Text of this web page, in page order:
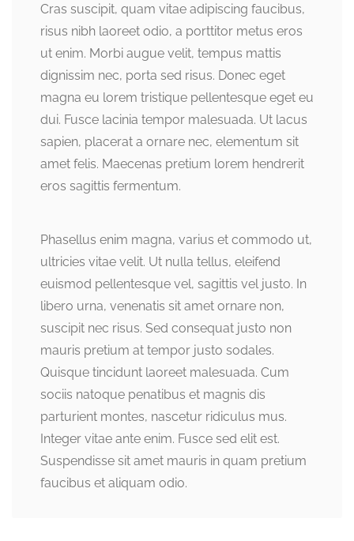
Cras suscipit, quam vitae adipiscing faucibus,
risus nibh laoreet odio, a porttitor metus eros
ut enim. Morbi augue velit, tempus mattis
dignissim nec, porta sed risus. Donec eget
magna eu lorem tristique pellentesque eget eu
dui. Fusce lacinia tempor malesuada. Ut lacus
sapien, placerat a ornare nec, elementum sit
amet felis. Maecenas pretium lorem hendrerit
eros sagittis fermentum.
Phasellus enim magna, varius et commodo ut,
ultricies vitae velit. Ut nulla tellus, eleifend
euismod pellentesque vel, sagittis vel justo. In
libero urna, venenatis sit amet ornare non,
suscipit nec risus. Sed consequat justo non
mauris pretium at tempor justo sodales.
Quisque tincidunt laoreet malesuada. Cum
sociis natoque penatibus et magnis dis
parturient montes, nascetur ridiculus mus.
Integer vitae ante enim. Fusce sed elit est.
Suspendisse sit amet mauris in quam pretium
faucibus et aliquam odio.